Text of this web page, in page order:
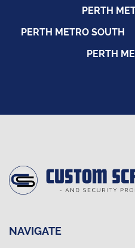
PERTH
PERTH METRO SOUTH
PERTH
NAVIGATE